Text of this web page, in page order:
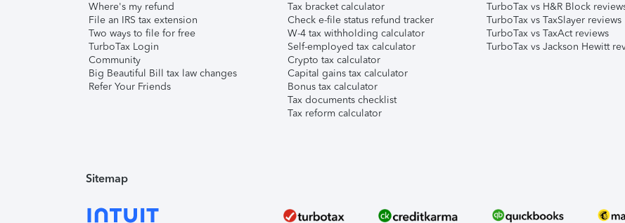
Where's my refund
File an IRS tax extension
Two ways to file for free
TurboTax Login
Community
Big Beautiful Bill tax law changes
Refer Your Friends
Tax bracket calculator
Check e-file status refund tracker
W-4 tax withholding calculator
Self-employed tax calculator
Crypto tax calculator
Capital gains tax calculator
Bonus tax calculator
Tax documents checklist
Tax reform calculator
TurboTax vs H&R Block
TurboTax vs TaxSlayer reviews
TurboTax vs TaxAct reviews
TurboTax vs Jackson Hewitt
Sitemap